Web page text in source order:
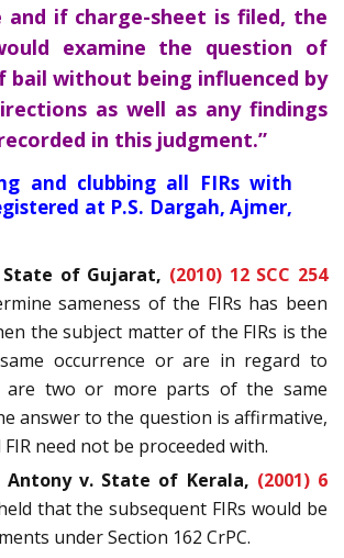
and if charge-sheet is filed, the
examine the question of
bail without being influenced by
as well as any findings
in this judgment.”
and clubbing all FIRs with
at P.S. Dargah, Ajmer,
State of Gujarat, (2010) 12 SCC 254
sameness of the FIRs has been
the subject matter of the FIRs is the
occurrence or are in regard to
are two or more parts of the same
answer to the question is affirmative,
need not be proceeded with.
Antony v. State of Kerala, (2001) 6
that the subsequent FIRs would be
under Section 162 CrPC.